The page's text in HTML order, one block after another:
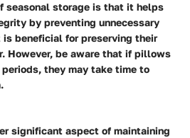
seasonal storage is that it helps
by preventing unnecessary
beneficial for preserving their
However, be aware that if pillows
they may take time to
significant aspect of maintaining